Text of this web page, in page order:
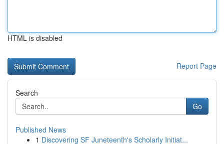
HTML is disabled
Report Page
Search
Go
Published News
1 Discovering SF Juneteenth's Scholarly Initiat...